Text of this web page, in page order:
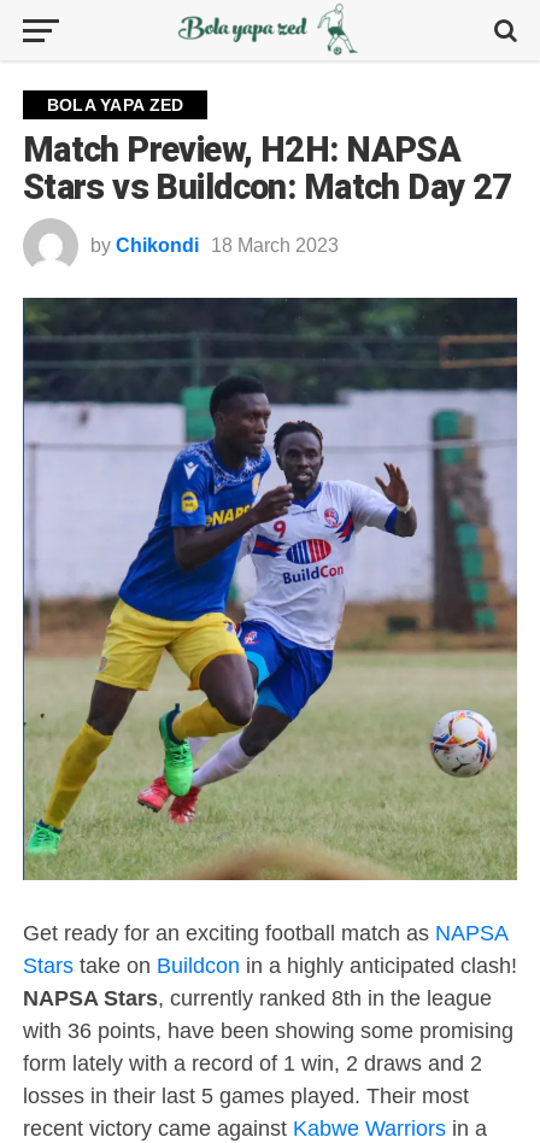
BOLA YAPA ZED
Match Preview, H2H: NAPSA
Stars vs Buildcon: Match Day 27
by Chikondi 18 March 2023
Get ready for an exciting football match as NAPSA
Starstake on Buildcon in a highly anticipated clash!
NAPSA Stars, currently ranked 8th in the league
with 36 points, have been showing some promising
form lately with a record of 1 win, 2 draws and 2
losses in their last 5 games played. Their most
recent victory came againstKabwe Warriorsin a